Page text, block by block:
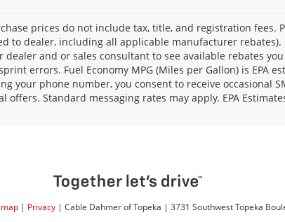
prices do not include tax, title, and registration
to dealer, including all applicable manufacturer
dealer and or sales consultant to see available rebates
errors. Fuel Economy MPG (Miles per Gallon) is EPA
your phone number, you consent to receive occasional
offers. Standard messaging rates may apply. EPA
| Privacy| Cable Dahmer of Topeka | 3731 Southwest Topeka